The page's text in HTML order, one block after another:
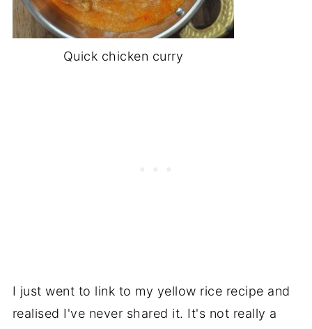
Quick chicken curry
I just went to link to my yellow rice recipe and
realised I've never shared it. It's not really a